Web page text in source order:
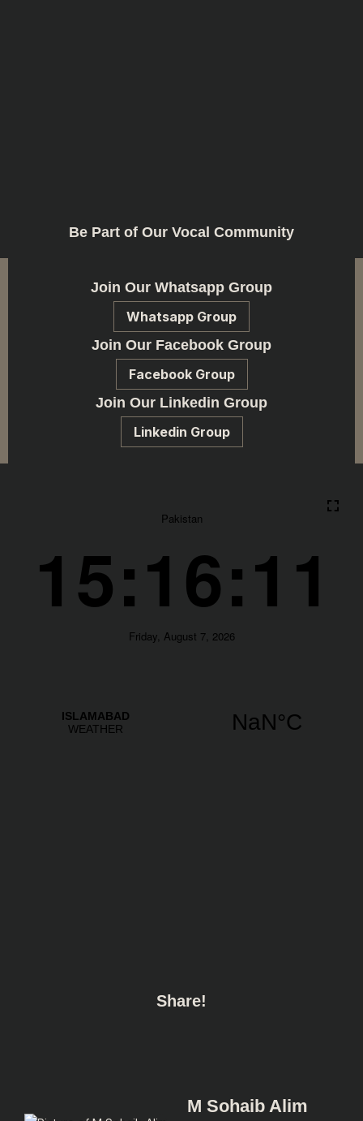
Be Part of Our Vocal Community
Join Our Whatsapp Group
Whatsapp Group
Join Our Facebook Group
Facebook Group
Join Our Linkedin Group
Linkedin Group
Share!
M Sohaib Alim